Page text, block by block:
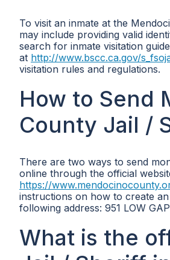
To visit an inmate at the
may include providing valid
search for inmate visitation
at http://www.bscc.ca.gov/
visitation rules and regulations.
How to Send
County Jail /
There are two ways to send
online through the official
https://
instructions on how to create
following address: 951 LOW
What is the